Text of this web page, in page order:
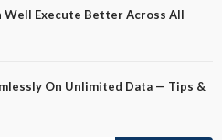
Well Execute Better Across All
On Unlimited Data — Tips &